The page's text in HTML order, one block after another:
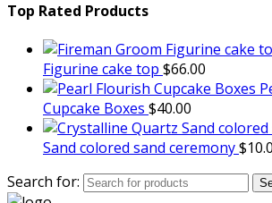
Top Rated Products
Figurine cake top $66.00
Cupcake Boxes $40.00
Sand colored sand ceremony$
Search for: